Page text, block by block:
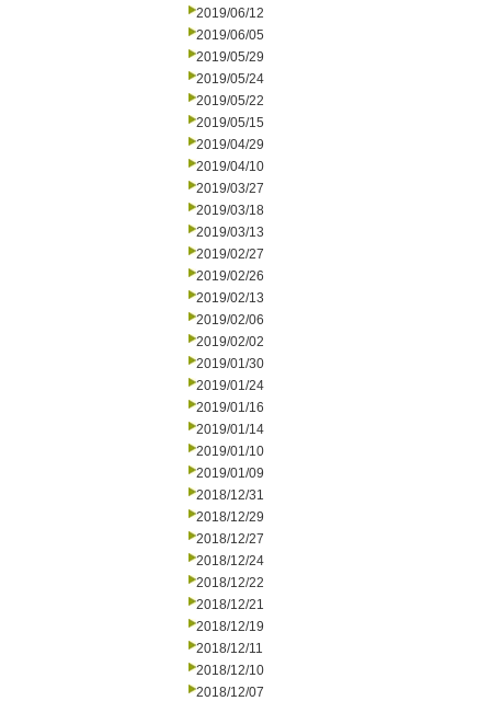
2019/06/12
2019/06/05
2019/05/29
2019/05/24
2019/05/22
2019/05/15
2019/04/29
2019/04/10
2019/03/27
2019/03/18
2019/03/13
2019/02/27
2019/02/26
2019/02/13
2019/02/06
2019/02/02
2019/01/30
2019/01/24
2019/01/16
2019/01/14
2019/01/10
2019/01/09
2018/12/31
2018/12/29
2018/12/27
2018/12/24
2018/12/22
2018/12/21
2018/12/19
2018/12/11
2018/12/10
2018/12/07